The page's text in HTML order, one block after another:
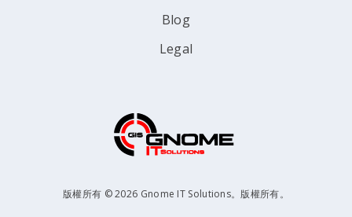
Blog
Legal
版權所有 © 2026 Gnome IT Solutions。版權所有。